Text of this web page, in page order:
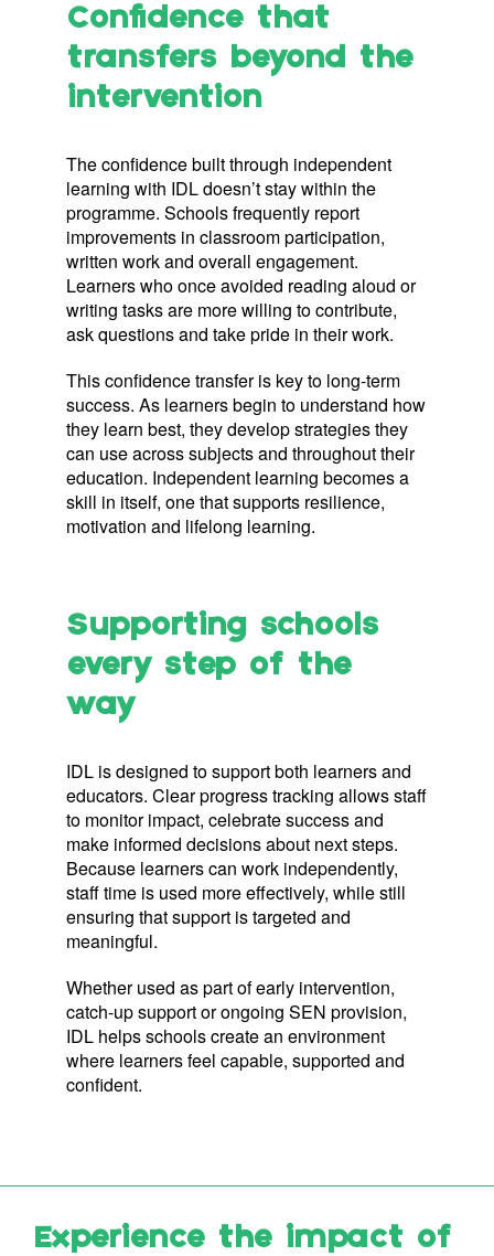
Confidence that
transfers beyond the
intervention
The confidence built through independent
learning with IDL doesn’t stay within the
programme. Schools frequently report
improvements in classroom participation,
written work and overall engagement.
Learners who once avoided reading aloud or
writing tasks are more willing to contribute,
ask questions and take pride in their work.
This confidence transfer is key to long-term
success. As learners begin to understand how
they learn best, they develop strategies they
can use across subjects and throughout their
education. Independent learning becomes a
skill in itself, one that supports resilience,
motivation and lifelong learning.
Supporting schools
every step of the
way
IDL is designed to support both learners and
educators. Clear progress tracking allows staff
to monitor impact, celebrate success and
make informed decisions about next steps.
Because learners can work independently,
staff time is used more effectively, while still
ensuring that support is targeted and
meaningful.
Whether used as part of early intervention,
catch-up support or ongoing SEN provision,
IDL helps schools create an environment
where learners feel capable, supported and
confident.
Experience the impact of